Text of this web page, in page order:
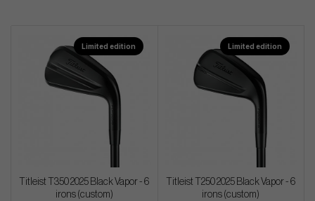
Limited edition
Titleist T350 2025 Black Vapor - 6
irons (custom)
Limited edition
Titleist T250 2025 Black Vapor - 6
irons (custom)